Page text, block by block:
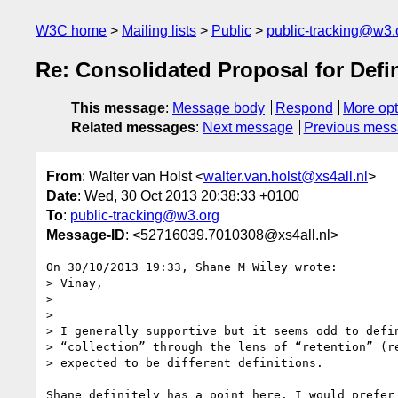
W3C home Mailing lists Public public-
Re: Consolidated Proposal for
This message: Message body Respond
More
Related messages: Next message Previous
From: Walter van Holst <walter.van.holst@xs4all.nl >
Date: Wed, 30 Oct 2013 20:38:33 +0100
To: public-tracking@w3.org
Message-ID: <52716039.7010308@xs4all.nl>
On 30/10/2013 19:33, Shane M Wiley wrote:
> Vinay,
>
>
> I generally supportive but it seems odd to
> “collection” through the lens of “retention”
> expected to be different definitions.
Shane definitely has a point here. I would